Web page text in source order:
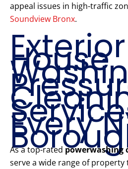
appeal issues in high-traffic
Soundview Bronx.
Exterior
House
Every
As a top-rated powerwashing
serve a wide range of property